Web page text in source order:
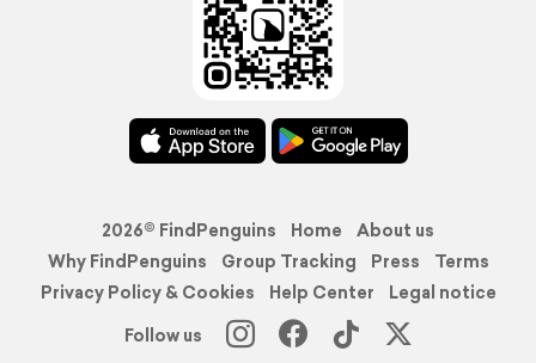
2026© FindPenguins Home
About us
Why FindPenguins
Group Tracking Press
Terms
Privacy Policy & Cookies
Help Center
Legal notice
Follow us